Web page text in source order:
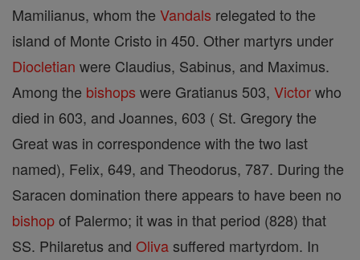
Mamilianus, whom the Vandals relegated to the
island of Monte Cristo in 450. Other martyrs under
Diocletian were Claudius, Sabinus, and Maximus.
Among the bishops were Gratianus 503, Victorwho
died in 603, and Joannes, 603 ( St. Gregory the
Great was in correspondence with the two last
named), Felix, 649, and Theodorus, 787. During the
Saracen domination there appears to have been no
bishopof Palermo; it was in that period (828) that
SS. Philaretus and Olivasuffered martyrdom. In